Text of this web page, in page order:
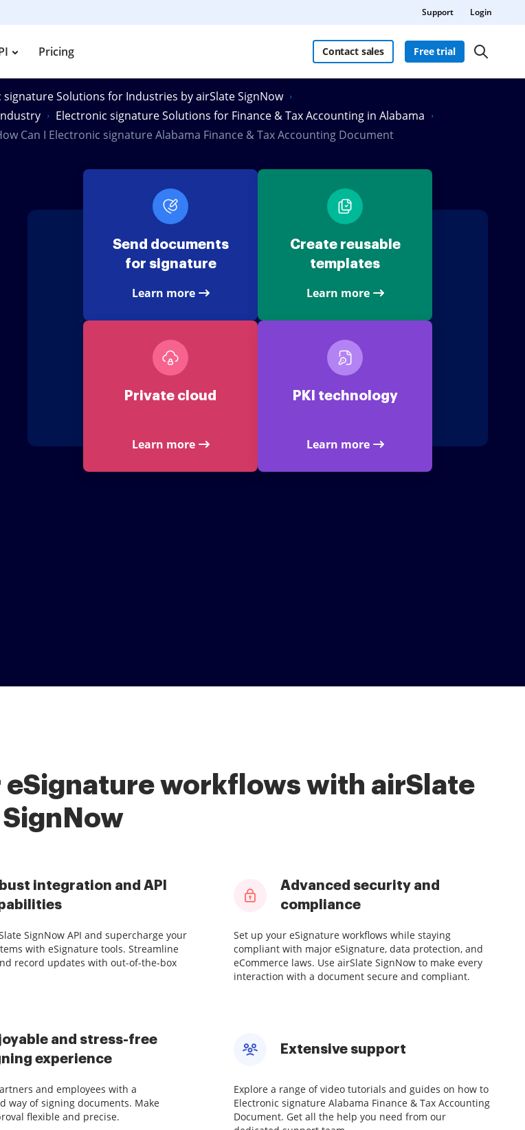
Support Login
Pricing Contact sales Free trial
signature Solutions for Industries by airSlate SignNow
Electronic signature Solutions for Finance & Tax Accounting in Alabama
Can I Electronic signature Alabama Finance & Tax Accounting Document
Send documents
for signature
Learn more
Create reusable
templates
Learn more
Private cloud
Learn more
PKI technology
Learn more
eSignature workflows with airSlate
SignNow
integration and API
SignNow API and supercharge your
with eSignature tools. Streamline
record updates with out-of-the-box
Advanced security and
compliance
Set up your eSignature workflows while staying
compliant with major eSignature, data protection, and
eCommerce laws. Use airSlate SignNow to make every
interaction with a document secure and compliant.
and stress-free
experience
and employees with a
way of signing documents. Make
flexible and precise.
Extensive support
Explore a range of video tutorials and guides on how to
Electronic signature Alabama Finance & Tax Accounting
Document. Get all the help you need from our